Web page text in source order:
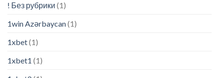
! Без рубрики (1)
1win Azərbaycan(1)
1xbet(1)
1xbet1 (1)